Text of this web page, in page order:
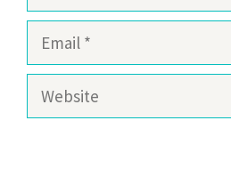
Email
Website